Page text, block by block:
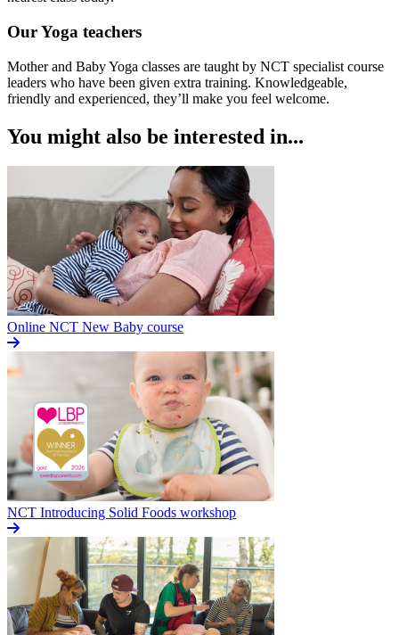
Our Yoga teachers
Mother and Baby Yoga classes are taught by NCT specialist course
leaders who have been given extra training. Knowledgeable,
friendly and experienced, they’ll make you feel welcome.
You might also be interested in...
Online NCT New Baby course
NCT Introducing Solid Foods workshop